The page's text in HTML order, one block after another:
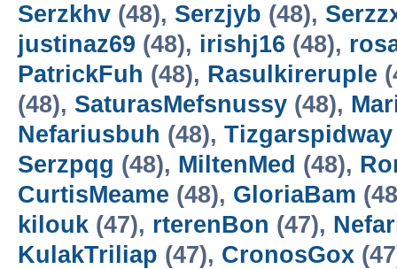
Serzkhv (48), Serzjyb (48),
justinaz69 (48), irishj16 (48),
PatrickFuh (48), Rasulkireruple
(48), SaturasMefsnussy (48),
Nefariusbuh (48), Tizgarspidway
Serzpqg (48), MiltenMed (48),
CurtisMeame (48), GloriaBam
kilouk (47), rterenBon (47),
KulakTriliap (47), CronosGox